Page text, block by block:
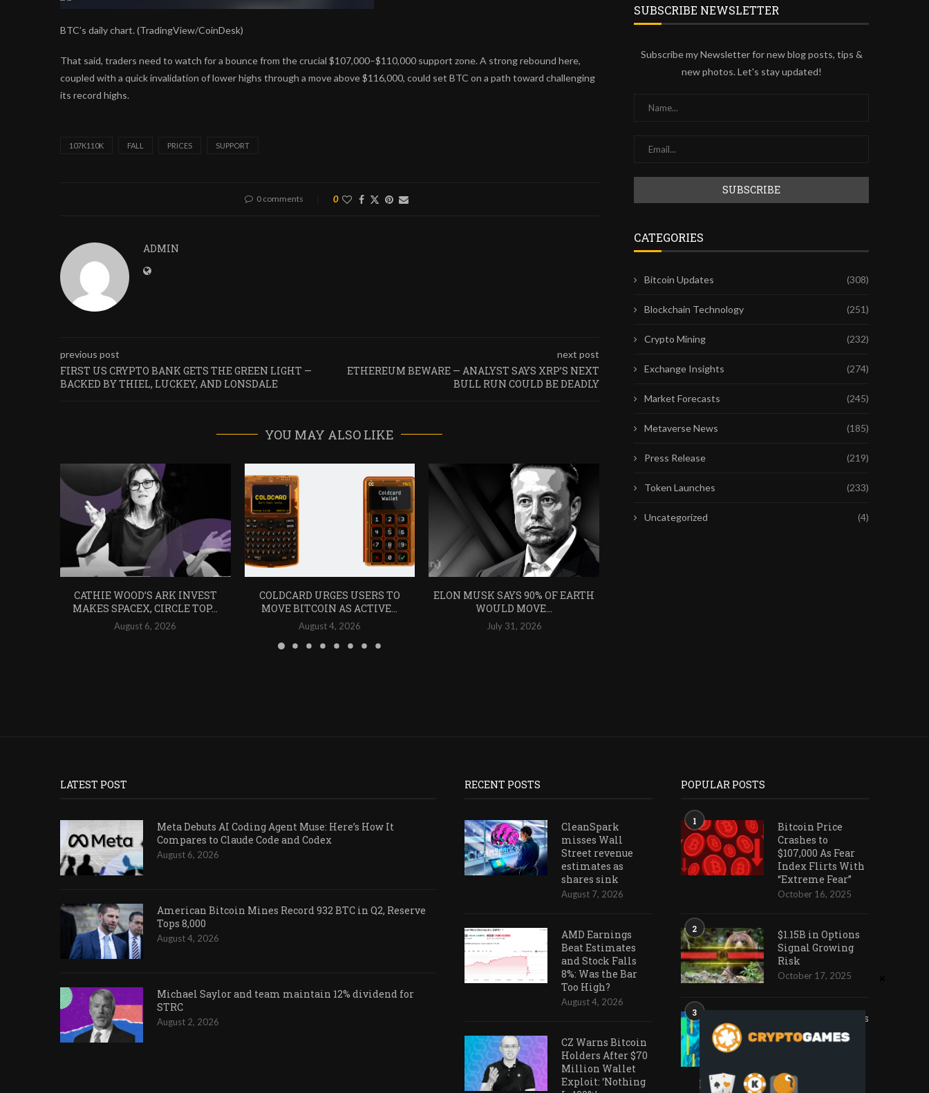
BTC’s daily chart. (TradingView/CoinDesk)
That said, traders need to watch for a bounce from the crucial $107,000–$110,000 support zone. A strong rebound here,
coupled with a quick invalidation of lower highs through a move above $116,000, could set BTC on a path toward challenging
its record highs.
107K110K FALL PRICES SUPPORT
0 comments 0
ADMIN
previous post
FIRST US CRYPTO BANK GETS THE GREEN LIGHT —
BACKED BY THIEL, LUCKEY, AND LONSDALE
next post
ETHEREUM BEWARE — ANALYST SAYS XRP’S NEXT
BULL RUN COULD BE DEADLY
YOU MAY ALSO LIKE
CATHIE WOOD’S ARK INVEST
MAKES SPACEX, CIRCLE TOP...
August 6, 2026
COLDCARD URGES USERS TO
MOVE BITCOIN AS ACTIVE...
August 4, 2026
ELON MUSK SAYS 90% OF EARTH
WOULD MOVE...
July 31, 2026
SUBSCRIBE NEWSLETTER
Subscribe my Newsletter for new blog posts, tips &
new photos. Let's stay updated!
CATEGORIES
Bitcoin Updates (308)
Blockchain Technology (251)
Crypto Mining (232)
Exchange Insights (274)
Market Forecasts (245)
Metaverse News (185)
Press Release (219)
Token Launches (233)
Uncategorized (4)
LATEST POST
Meta Debuts AI Coding Agent Muse: Here’s How It
Compares to Claude Code and Codex
August 6, 2026
American Bitcoin Mines Record 932 BTC in Q2, Reserve
Tops 8,000
August 4, 2026
Michael Saylor and team maintain 12% dividend for
STRC
August 2, 2026
RECENT POSTS
CleanSpark
misses Wall
Street revenue
estimates as
shares sink
August 7, 2026
AMD Earnings
Beat Estimates
and Stock Falls
8%: Was the Bar
Too High?
August 4, 2026
CZ Warns Bitcoin
Holders After $70
Million Wallet
Exploit: ‘Nothing
POPULAR POSTS
1
Bitcoin Price
Crashes to
$107,000 As Fear
Index Flirts With
“Extreme Fear”
October 16, 2025
2
$1.15B in Options
Signal Growing
Risk
October 17, 2025
3
Ark Invest Doubles
Down as Crypto
Company Share
November 20, 2025